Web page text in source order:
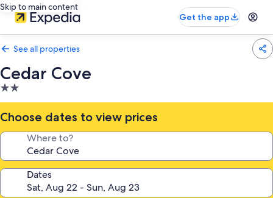
Skip to main content
Get the app
See all properties
Cedar Cove
2.0
star
property
Choose dates to view prices
Where to?
Dates